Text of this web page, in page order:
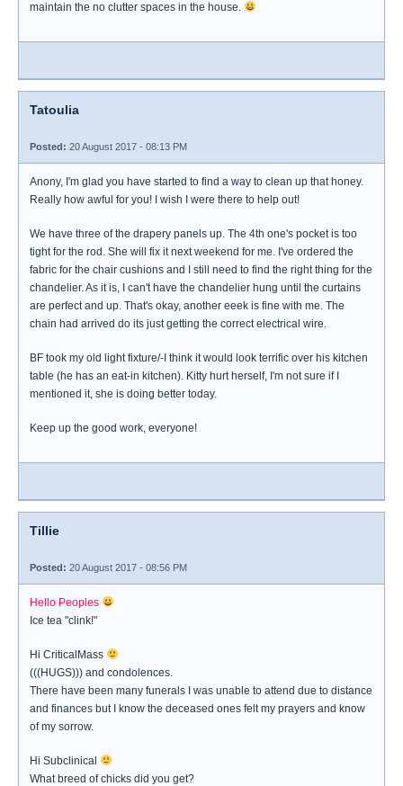
maintain the no clutter spaces in the house.
Tatoulia
Posted: 20 August 2017 - 08:13 PM
Anony, I'm glad you have started to find a way to clean up that honey.
Really how awful for you! I wish I were there to help out!
We have three of the drapery panels up. The 4th one's pocket is too
tight for the rod. She will fix it next weekend for me. I've ordered the
fabric for the chair cushions and I still need to find the right thing for the
chandelier. As it is, I can't have the chandelier hung until the curtains
are perfect and up. That's okay, another eeek is fine with me. The
chain had arrived do its just getting the correct electrical wire.
BF took my old light fixture/-I think it would look terrific over his kitchen
table (he has an eat-in kitchen). Kitty hurt herself, I'm not sure if I
mentioned it, she is doing better today.
Keep up the good work, everyone!
Tillie
Posted: 20 August 2017 - 08:56 PM
Hello Peoples
Ice tea "clink!"
Hi CriticalMass
(((HUGS))) and condolences.
There have been many funerals I was unable to attend due to distance
and finances but I know the deceased ones felt my prayers and know
of my sorrow.
Hi Subclinical
What breed of chicks did you get?